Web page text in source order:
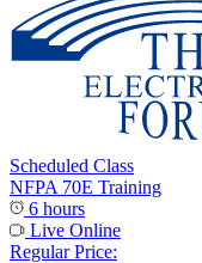
Scheduled Class
NFPA 70E Training
6 hours
Live Online
Regular Price: